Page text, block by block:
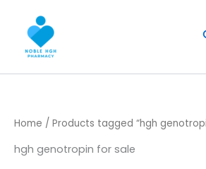
content
Home / Products tagged “hgh
hgh genotropin for sale